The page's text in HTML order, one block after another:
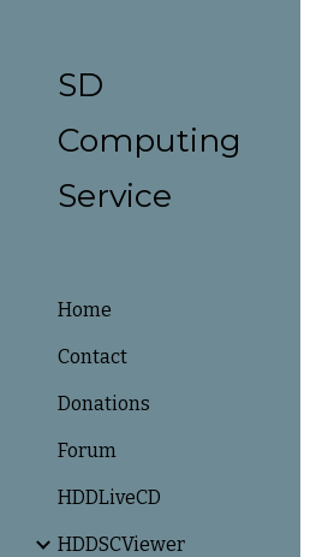
SD
Computing
Service
Home
Contact
Donations
Forum
HDDLiveCD
HDDSCViewer